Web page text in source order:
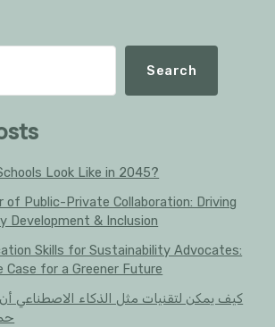
Search
Look Like in 2045?
of Public-Private Collaboration: Driving
Development & Inclusion
Skills for Sustainability Advocates:
Case for a Greener Future
كيف يمكن لتقنيات مثل الذكاء الاصطناعي